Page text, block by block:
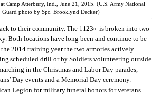
Camp Atterbury, Ind., June 21, 2015. (U.S. Army National
Guard photo by Spc. Brooklynd Decker)
to their community. The 1123rd is broken into two
Both locations have long been and continue to be
2014 training year the two armories actively
scheduled drill or by Soldiers volunteering outside
in the Christmas and Labor Day parades,
Day events and a Memorial Day ceremony.
Legion for military funeral honors for veterans